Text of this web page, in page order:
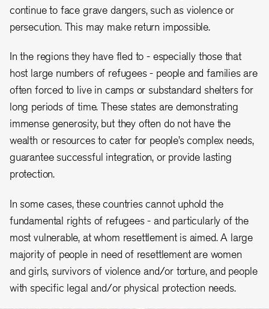
continue to face grave dangers, such as violence or
persecution. This may make return impossible.
In the regions they have fled to - especially those that
host large numbers of refugees - people and families are
often forced to live in camps or substandard shelters for
long periods of time. These states are demonstrating
immense generosity, but they often do not have the
wealth or resources to cater for people’s complex needs,
guarantee successful integration, or provide lasting
protection.
In some cases, these countries cannot uphold the
fundamental rights of refugees - and particularly of the
most vulnerable, at whom resettlement is aimed. A large
majority of people in need of resettlement are women
and girls, survivors of violence and/or torture, and people
with specific legal and/or physical protection needs.